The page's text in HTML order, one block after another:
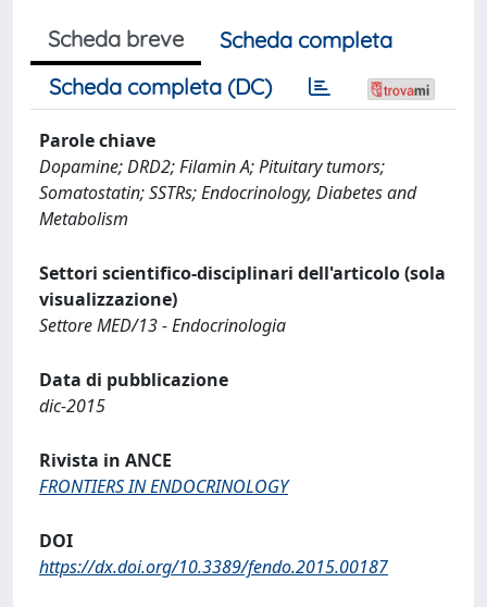
Scheda breve
Scheda completa
Scheda completa (DC)
Parole chiave
Dopamine; DRD2; Filamin A; Pituitary tumors;
Somatostatin; SSTRs; Endocrinology, Diabetes and
Metabolism
Settori scientifico-disciplinari dell'articolo (sola
visualizzazione)
Settore MED/13 - Endocrinologia
Data di pubblicazione
dic-2015
Rivista in ANCE
FRONTIERS IN ENDOCRINOLOGY
DOI
https://dx.doi.org/10.3389/fendo.2015.00187